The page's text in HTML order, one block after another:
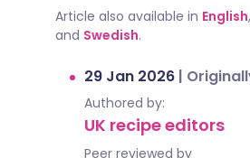
Article also available in English,
and Swedish.
29 Jan 2026 |
Authored by:
UK recipe editors
Peer reviewed by